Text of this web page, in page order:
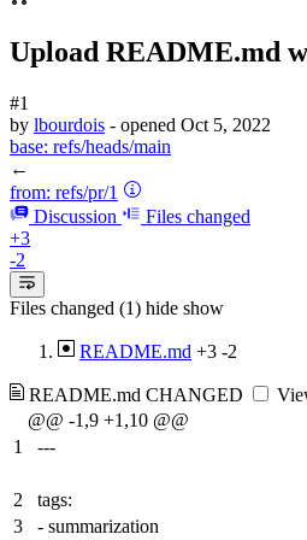
Upload README.md
#1
by lbourdois - opened Oct 5, 2022
base: refs/heads/main
←
from: refs/pr/1
Discussion
Files changed
+3
-2
Files changed (1) hide show
README.md +3 -2
README.md CHANGED
@@ -1,9 +1,10 @@
1
---
2
tags:
3
- summarization